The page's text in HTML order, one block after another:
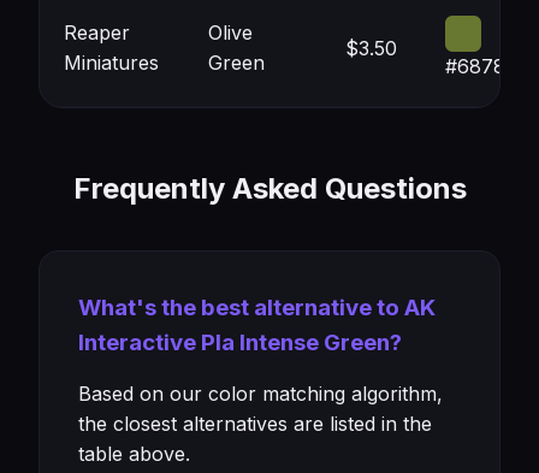
Reaper
Miniatures
Olive
Green
$3.50
#687830
Frequently Asked Questions
What's the best alternative to AK
Interactive Pla Intense Green?
Based on our color matching algorithm,
the closest alternatives are listed in the
table above.